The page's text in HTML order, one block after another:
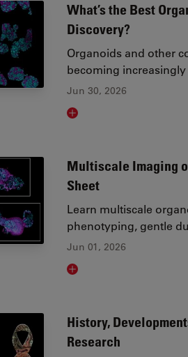
What’s the Best
Discovery?
Organoids and other
becoming
Jun 30, 2026
Read article
Multiscale Imaging
Sheet
Learn multiscale
phenotyping, gentle
Jun 01, 2026
Read article
History,
Research